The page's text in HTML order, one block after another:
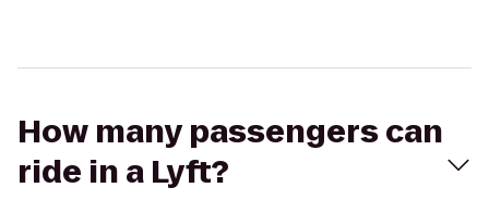
How many passengers can
ride in a Lyft?